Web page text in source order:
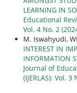
LEARNING IN
Educational
Vol. 4 No. 2
M. Iswahyudi,
INTEREST IN
INFORMATION
Journal of
(IJERLAS): Vol.